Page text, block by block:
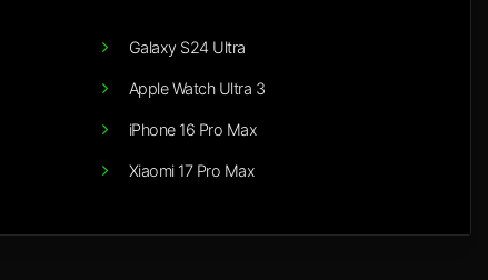
Galaxy S24 Ultra
Apple Watch Ultra 3
iPhone 16 Pro Max
Xiaomi 17 Pro Max